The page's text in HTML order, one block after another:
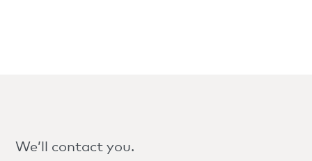
We’ll contact you.